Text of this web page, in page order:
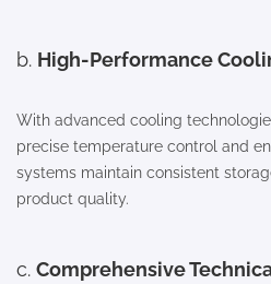
b. High-Performance
With advanced cooling
precise temperature control and
systems maintain consistent
product quality.
c. Comprehensive